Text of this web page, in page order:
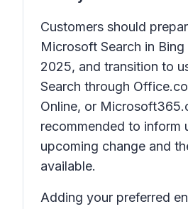
Customers should
Microsoft Search in
2025, and transition to
Search through
Online, or
recommended to inform
upcoming change and
available.
Adding your preferred